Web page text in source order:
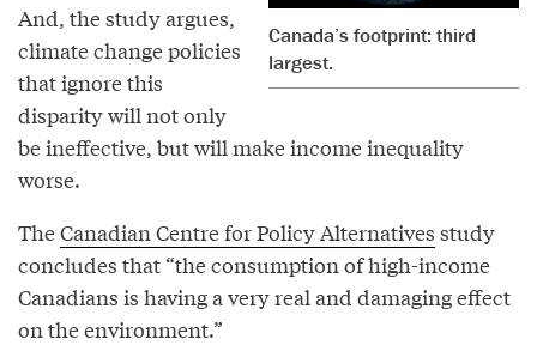
Canada’s footprint: third
largest.
And, the study argues,
climate change policies
that ignore this
disparity will not only
be ineffective, but will make income inequality
worse.
TheCanadian Centre for Policy Alternatives study
concludes that “the consumption of high-income
Canadians is having a very real and damaging effect
on the environment.”